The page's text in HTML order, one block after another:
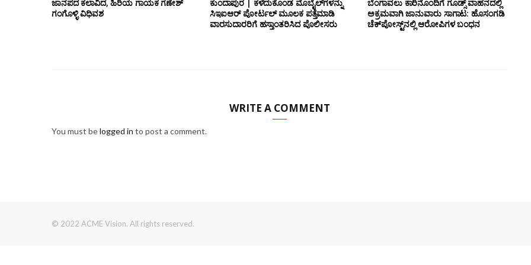
ಜಾನಪದ ಕಲಾವಿದ, ಹಿರಿಯ ಗಾಯಕ ಗಣೇಶ್
ಗಂಗೊಳ್ಳಿ ವಿಧಿವಶ
ಕುಂದಾಪುರ | ಕಳೆದುಕೊಂಡ ಮೊಬೈಲ್‌ಗಳನ್ನು
ಸಿಇಐಆರ್ ಪೋರ್ಟಲ್ ಮೂಲಕ ಪತ್ತೆಮಾಡಿ
ವಾರಸುದಾರರಿಗೆ ಹಸ್ತಾಂತರಿಸಿದ ಪೊಲೀಸರು
ಬೆಂಗಾವಲು ಕಾರಿನೊಂದಿಗೆ ಗೂಡ್ಸ್‌ ವಾಹನದಲ್ಲಿ
ಅಕ್ರಮವಾಗಿ ಜಾನುವಾರು ಸಾಗಾಟ: ಹೊಸಂಗಡಿ
ಚೆಕ್‌ಪೋಸ್ಟ್‌ನಲ್ಲಿ ಆರೋಪಿಗಳ ಬಂಧನ
WRITE A COMMENT
You must belogged in to post a comment.
© 2022 ACME Vision. All rights reserved.